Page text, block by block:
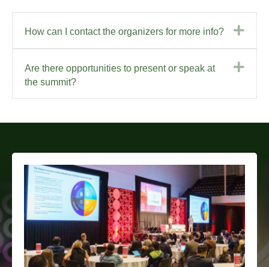
How can I contact the organizers for more info?
Are there opportunities to present or speak at
the summit?